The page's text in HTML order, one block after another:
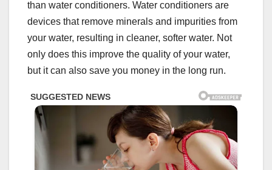
than water conditioners. Water conditioners are
devices that remove minerals and impurities from
your water, resulting in cleaner, softer water. Not
only does this improve the quality of your water,
but it can also save you money in the long run.